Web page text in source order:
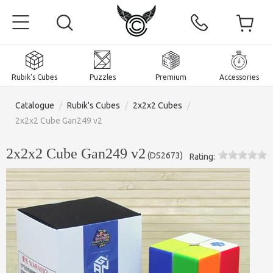
Rubik's Cubes Puzzles Premium Accessories
Catalogue / Rubik's Cubes / 2x2x2 Cubes
/
2x2x2 Cube Gan249 v2
2x2x2 Cube Gan249 v2 (DS2673) Rating:
Magnetic and premium
Rubik's Cubes
Rubik's Cubes 3x3x3
Pyraminxes (tetrahedrons)
Accessories